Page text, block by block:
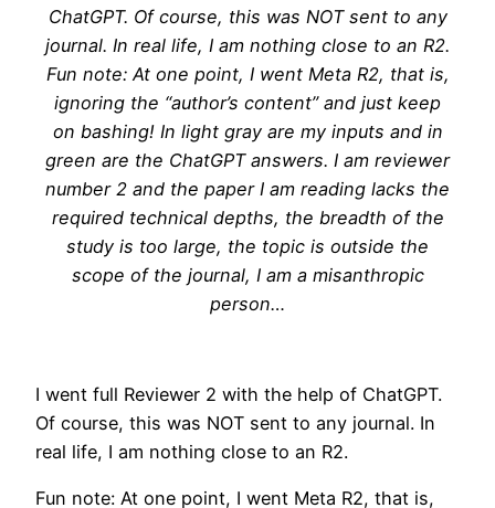
ChatGPT. Of course, this was NOT sent to any
journal. In real life, I am nothing close to an R2.
Fun note: At one point, I went Meta R2, that is,
ignoring the “author’s content” and just keep
on bashing! In light gray are my inputs and in
green are the ChatGPT answers. I am reviewer
number 2 and the paper I am reading lacks the
required technical depths, the breadth of the
study is too large, the topic is outside the
scope of the journal, I am a misanthropic
person…
I went full Reviewer 2 with the help of ChatGPT.
Of course, this was NOT sent to any journal. In
real life, I am nothing close to an R2.
Fun note: At one point, I went Meta R2, that is,